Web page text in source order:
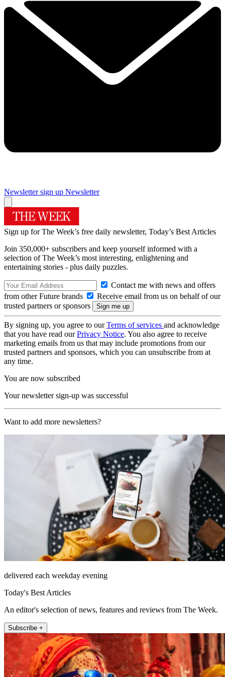
Newsletter sign up Newsletter
Sign up for The Week’s free daily newsletter, Today’s Best Articles
Join 350,000+ subscribers and keep yourself informed with a
selection of The Week’s most interesting, enlightening and
entertaining stories - plus daily puzzles.
Contact me with news and offers
from other Future brands
Receive email from us on behalf of our
trusted partners or sponsors
By signing up, you agree to ourTerms of services and acknowledge
that you have read ourPrivacy Notice. You also agree to receive
marketing emails from us that may include promotions from our
trusted partners and sponsors, which you can unsubscribe from at
any time.
You are now subscribed
Your newsletter sign-up was successful
Want to add more newsletters?
delivered each weekday evening
Today's Best Articles
An editor's selection of news, features and reviews from The Week.
Subscribe +